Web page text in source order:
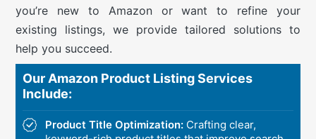
you’re new to Amazon or want to refine your
existing listings, we provide tailored solutions to
help you succeed.
Our Amazon Product Listing Services
Include:
Product Title Optimization: Crafting clear,